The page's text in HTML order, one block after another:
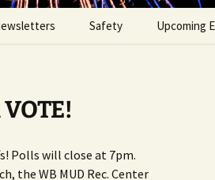
Birds of Wells Branch
Safety Upcoming
Polls will close at 7pm.
the WB MUD Rec. Center